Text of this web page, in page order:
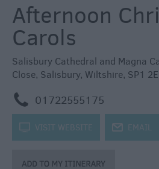
Events
in
Wiltshire
Great
British
Summer
Savings
Wiltshire
through
Seasons
Afternoon
Carols
Salisbury Cathedral and Magna
Close, Salisbury, Wiltshire, SP1
m 01722555175
k VISIT WEBSITE j EMAIL